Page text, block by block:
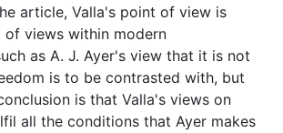
article, Valla's point of view is
of views within modern
as A. J. Ayer's view that it is not
is to be contrasted with, but
is that Valla's views on
all the conditions that Ayer makes